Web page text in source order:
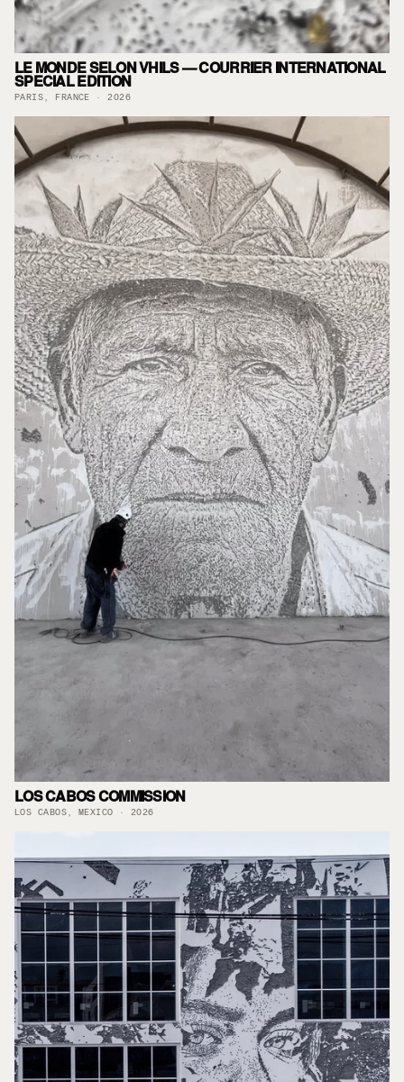
LE MONDE SELON VHILS — COURRIER INTERNATIONAL
SPECIAL EDITION
PARIS, FRANCE · 2026
LOS CABOS COMMISSION
LOS CABOS, MEXICO · 2026